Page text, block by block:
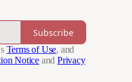
Subscribe
Terms of Use, and
Notice and Privacy